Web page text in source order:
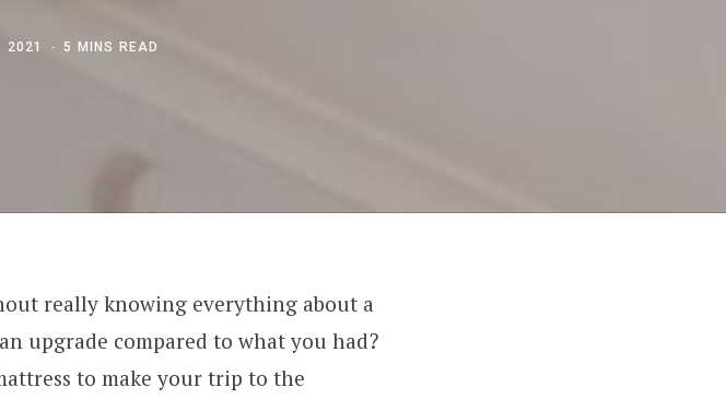
2021 5 MINS READ
really knowing everything about a
upgrade compared to what you had?
to make your trip to the